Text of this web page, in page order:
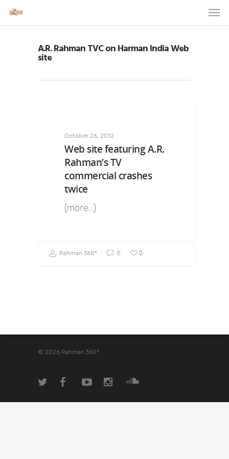
A.R. Rahman TVC on Harman India Web
site
October 26, 2012
Web site featuring A.R.
Rahman’s TV
commercial crashes
twice
(more…)
Rahman 360º 0 0
© 2026 Rahman 360º.